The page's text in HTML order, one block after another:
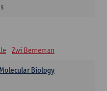
Zwi Berneman
Biology